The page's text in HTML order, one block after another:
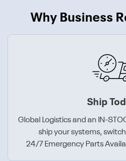
Why Business
Ship
Global Logistics and an IN-
ship your systems,
24/7 Emergency Parts